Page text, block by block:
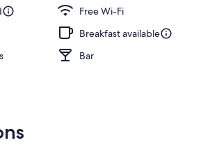
Free Wi-Fi
Breakfast available
Bar